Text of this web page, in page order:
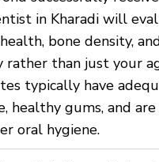
in Kharadi will
bone density,
rather than just your
typically have
healthy gums, and
oral hygiene.